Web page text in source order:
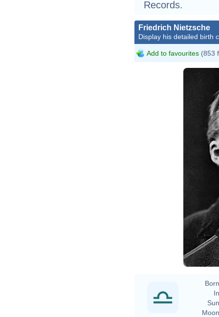
Records.
Friedrich Nietzsche
Display his detailed birth
Add to favourites (853